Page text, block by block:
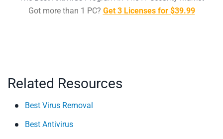
Got more than 1 PC? Get 3 Licenses for $39.99
Related Resources
Best Virus Removal
Best Antivirus